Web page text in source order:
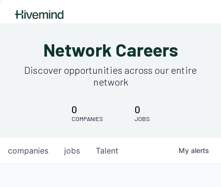
Network Careers
Discover opportunities across our entire
network
0
COMPANIES
0
JOBS
jobs
companies Talent My alerts